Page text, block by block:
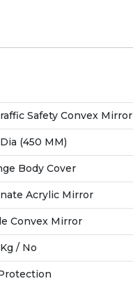
Safety Convex Mirror
(450 MM)
Body Cover
Acrylic Mirror
Convex Mirror
/ No